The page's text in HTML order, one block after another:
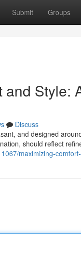
Submit Groups
Style:
Discuss
and designed
should reflect
maximizing-